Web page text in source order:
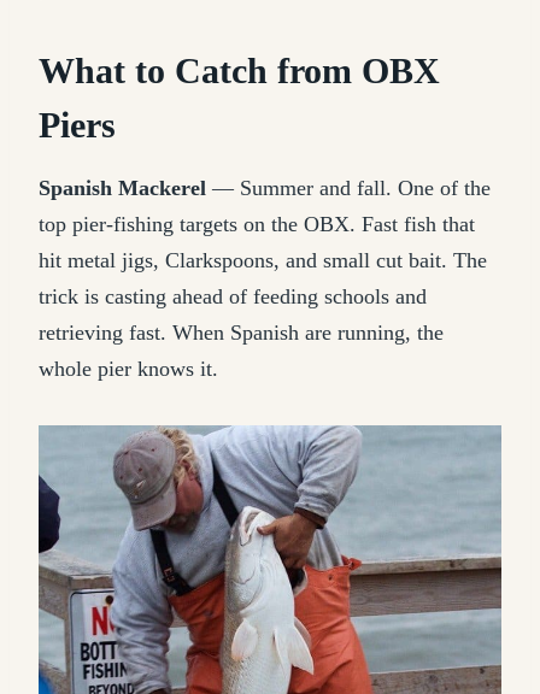
What to Catch from OBX
Piers
Spanish Mackerel — Summer and fall. One of the
top pier-fishing targets on the OBX. Fast fish that
hit metal jigs, Clarkspoons, and small cut bait. The
trick is casting ahead of feeding schools and
retrieving fast. When Spanish are running, the
whole pier knows it.